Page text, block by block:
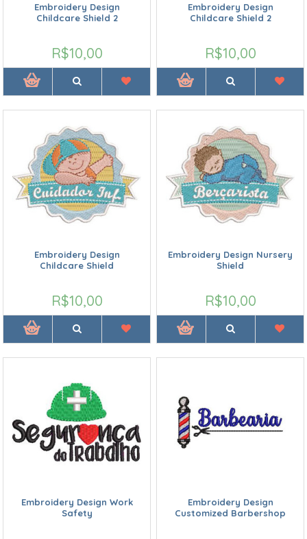
Embroidery Design
Childcare Shield 2
R$10,00
Embroidery Design
Childcare Shield 2
R$10,00
Embroidery Design
Childcare Shield
R$10,00
Embroidery Design Nursery
Shield
R$10,00
Embroidery Design Work
Safety
Embroidery Design
Customized Barbershop